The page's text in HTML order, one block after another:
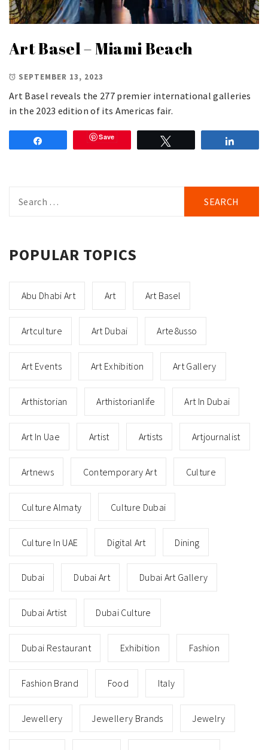
Art Basel – Miami Beach
SEPTEMBER 13, 2023
Art Basel reveals the 277 premier international galleries
in the 2023 edition of its Americas fair.
Save
for:
POPULAR TOPICS
Abu Dhabi Art Art Art Basel
Artculture Art Dubai Arte8usso
Art Events Art Exhibition Art Gallery
Arthistorian Arthistorianlife Art In Dubai
Art In Uae Artist Artists Artjournalist
Artnews Contemporary Art Culture
Culture Almaty Culture Dubai
Culture In UAE Digital Art Dining
Dubai Dubai Art Dubai Art Gallery
Dubai Artist Dubai Culture
Dubai Restaurant Exhibition Fashion
Fashion Brand Food Italy
Jewellery Jewellery Brands Jewelry